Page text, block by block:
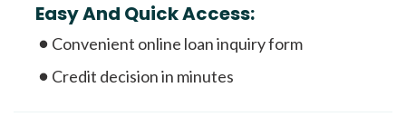
Easy And Quick Access:
Convenient online loan inquiry form
Credit decision in minutes